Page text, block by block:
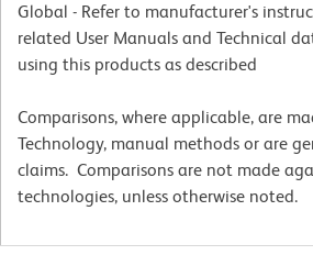
Global - Refer to manufacturer's
related User Manuals and Technical
using this products as described
Comparisons, where applicable, are
Technology, manual methods or are
claims. Comparisons are not made
technologies, unless otherwise noted.